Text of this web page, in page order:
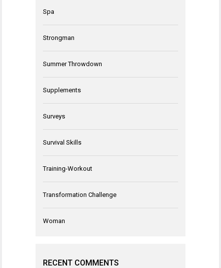
Spa
Strongman
Summer Throwdown
Supplements
Surveys
Survival Skills
Training-Workout
Transformation Challenge
Woman
RECENT COMMENTS